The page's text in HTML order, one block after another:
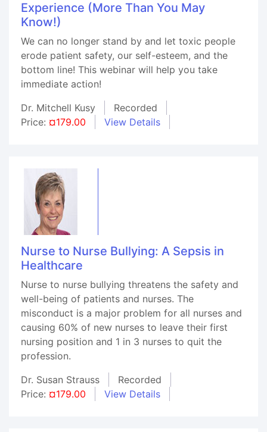
Experience (More Than You May
Know!)
We can no longer stand by and let toxic people
erode patient safety, our self-esteem, and the
bottom line! This webinar will help you take
immediate action!
Dr. Mitchell Kusy
Recorded
Price: ¤179.00 View Details
Nurse to Nurse Bullying: A Sepsis in
Healthcare
Nurse to nurse bullying threatens the safety and
well-being of patients and nurses. The
misconduct is a major problem for all nurses and
causing 60% of new nurses to leave their first
nursing position and 1 in 3 nurses to quit the
profession.
Dr. Susan Strauss
Recorded
Price: ¤179.00 View Details